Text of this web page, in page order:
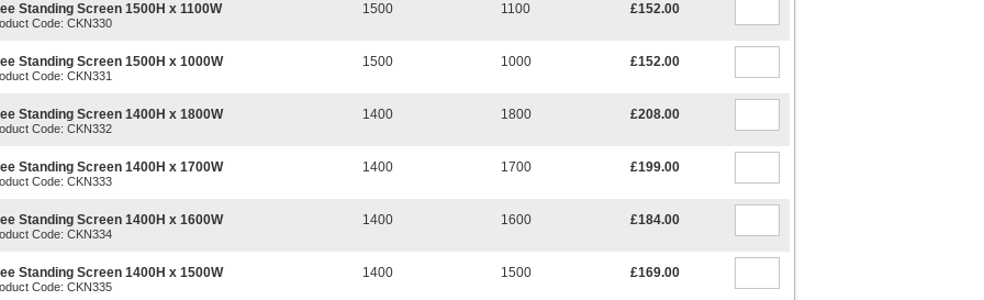
Standing Screen 1500H x 1100W
Code: CKN330
1500 1100 £152.00
Standing Screen 1500H x 1000W
Code: CKN331
1500 1000 £152.00
Standing Screen 1400H x 1800W
Code: CKN332
1400 1800 £208.00
Standing Screen 1400H x 1700W
Code: CKN333
1400 1700 £199.00
Standing Screen 1400H x 1600W
Code: CKN334
1400 1600 £184.00
Standing Screen 1400H x 1500W
Code: CKN335
1400 1500 £169.00